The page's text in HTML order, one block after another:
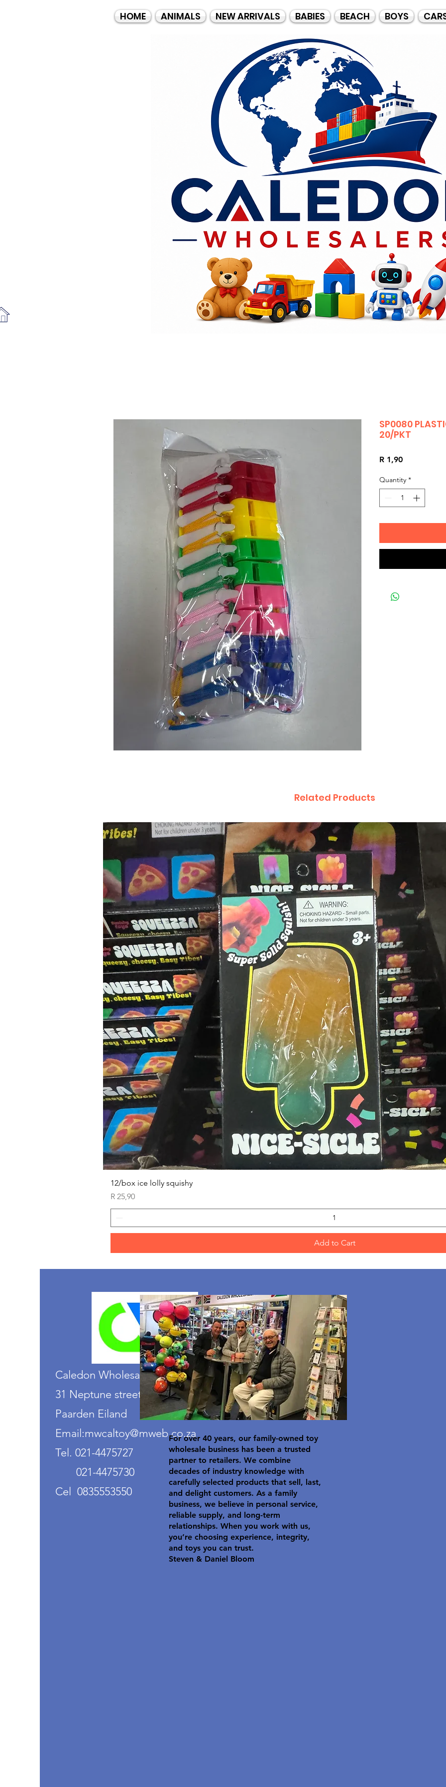
HOME ANIMALS NEW ARRIVALS BABIES BEACH BOYS
SP0080
20/PKT
R 1,90Price
Quantity *
Related Products
12/box ice lolly squishy
Price
R 25,90
Add to Cart
Caledon Wholesalers
31 Neptune street
Paarden Eiland
Email:mwcaltoy@mweb.co.za
Tel. 021-4475727
021-4475730
Cel 0835553550
For over 40 years, our family-owned toy
wholesale business has been a trusted
partner to retailers. We combine
decades of industry knowledge with
carefully selected products that sell, last,
and delight customers. As a family
business, we believe in personal service,
reliable supply, and long-term
relationships. When you work with us,
you’re choosing experience, integrity,
and toys you can trust.
Steven & Daniel Bloom